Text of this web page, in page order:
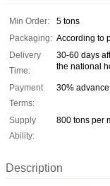
Min Order:
5 tons
Packaging: According to
Delivery
Time:
30-60 days
the national
Payment
Terms:
30%
Supply
Ability:
800 tons per
Description